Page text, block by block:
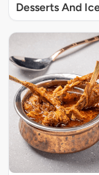
Desserts And